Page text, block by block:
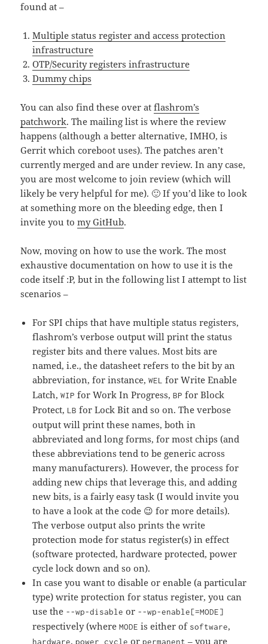
found at –
Multiple status register and access protection
infrastructure
OTP/Security registers infrastructure
Dummy chips
You can also find these over atflashrom’s
patchwork. The mailing list is where the review
happens (although a better alternative, IMHO, is
Gerrit which coreboot uses). The patches aren’t
currently merged and are under review. In any case,
you are most welcome to join review (which will
likely be very helpful for me). 🙂 If you’d like to look
at something more on the bleeding edge, then I
invite you tomy GitHub.
Now, moving on how to use the work. The most
exhaustive documentation on how to use it is the
code itself :P, but in the following list I attempt to list
scenarios –
For SPI chips that have multiple status registers,
flashrom’s verbose output will print the status
register bits and there values. Most bits are
named, i.e., the datasheet refers to the bit by an
abbreviation, for instance,WEL
for Write Enable
Latch,WIP for Work In Progress,BP for Block
Protect, LB for Lock Bit and so on. The verbose
output will print these names, both in
abbreviated and long forms, for most chips (and
these abbreviations tend to be generic across
many manufacturers). However, the process for
adding new chips that leverage this, and adding
new bits, is a fairly easy task (I would invite you
to have a look at the code 😉 for more details).
The verbose output also prints the write
protection mode for status register(s) in effect
(software protected, hardware protected, power
cycle lock down and so on).
In case you want to disable or enable (a particular
type) write protection for status register, you can
use the --wp-disable or --wp-enable[=MODE]
respectively (whereMODE is either of software,
hardware, power cycle or permanent – you are